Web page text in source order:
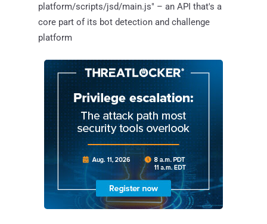
platform/scripts/jsd/main.js" – an API that's a
core part of its bot detection and challenge
platform